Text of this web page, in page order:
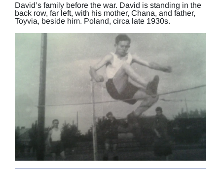
David’s family before the war. David is standing in the
back row, far left, with his mother, Chana, and father,
Toyvia, beside him. Poland, circa late 1930s.